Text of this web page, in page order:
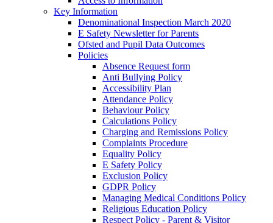
Key Information
Denominational Inspection March 2020
E Safety Newsletter for Parents
Ofsted and Pupil Data Outcomes
Policies
Absence Request form
Anti Bullying Policy
Accessibility Plan
Attendance Policy
Behaviour Policy
Calculations Policy
Charging and Remissions Policy
Complaints Procedure
Equality Policy
E Safety Policy
Exclusion Policy
GDPR Policy
Managing Medical Conditions Policy
Religious Education Policy
Respect Policy - Parent & Visitor